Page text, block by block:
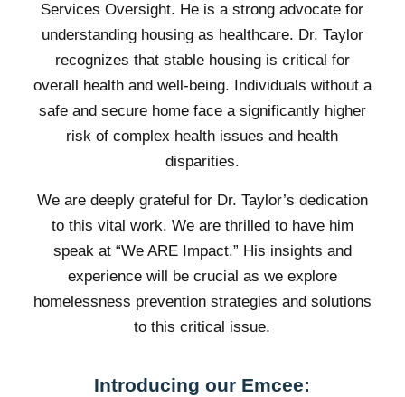
Services Oversight. He is a strong advocate for
understanding housing as healthcare. Dr. Taylor
recognizes that stable housing is critical for
overall health and well-being. Individuals without a
safe and secure home face a significantly higher
risk of complex health issues and health
disparities.
We are deeply grateful for Dr. Taylor’s dedication
to this vital work. We are thrilled to have him
speak at “We ARE Impact.” His insights and
experience will be crucial as we explore
homelessness prevention strategies and solutions
to this critical issue.
Introducing our Emcee: